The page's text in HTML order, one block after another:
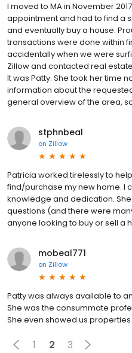
I moved to MA in November
appointment and had to find a
and eventually buy a house.
transactions were done within
accidentally when we were
Zillow and contacted real
It was Patty. She took her time
information about the
general overview of the area,
stphnbeal
on Zillow
Patricia worked tirelessly to
find/purchase my new home. I
knowledge and dedication.
questions (and there were
anyone looking to buy or sell a
mobeal771
on Zillow
Patty was always available to
She was the consummate
She even showed us
1 2 3